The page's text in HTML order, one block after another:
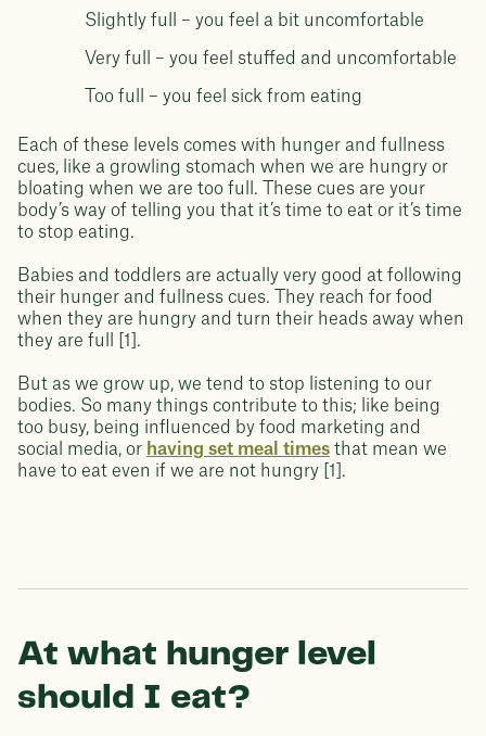
Slightly full – you feel a bit uncomfortable
Very full – you feel stuffed and uncomfortable
Too full – you feel sick from eating
Each of these levels comes with hunger and fullness
cues, like a growling stomach when we are hungry or
bloating when we are too full. These cues are your
body’s way of telling you that it’s time to eat or it’s time
to stop eating.
Babies and toddlers are actually very good at following
their hunger and fullness cues. They reach for food
when they are hungry and turn their heads away when
they are full [1].
But as we grow up, we tend to stop listening to our
bodies. So many things contribute to this; like being
too busy, being influenced by food marketing and
social media, or having set meal times that mean we
have to eat even if we are not hungry [1].
At what hunger level
should I eat?